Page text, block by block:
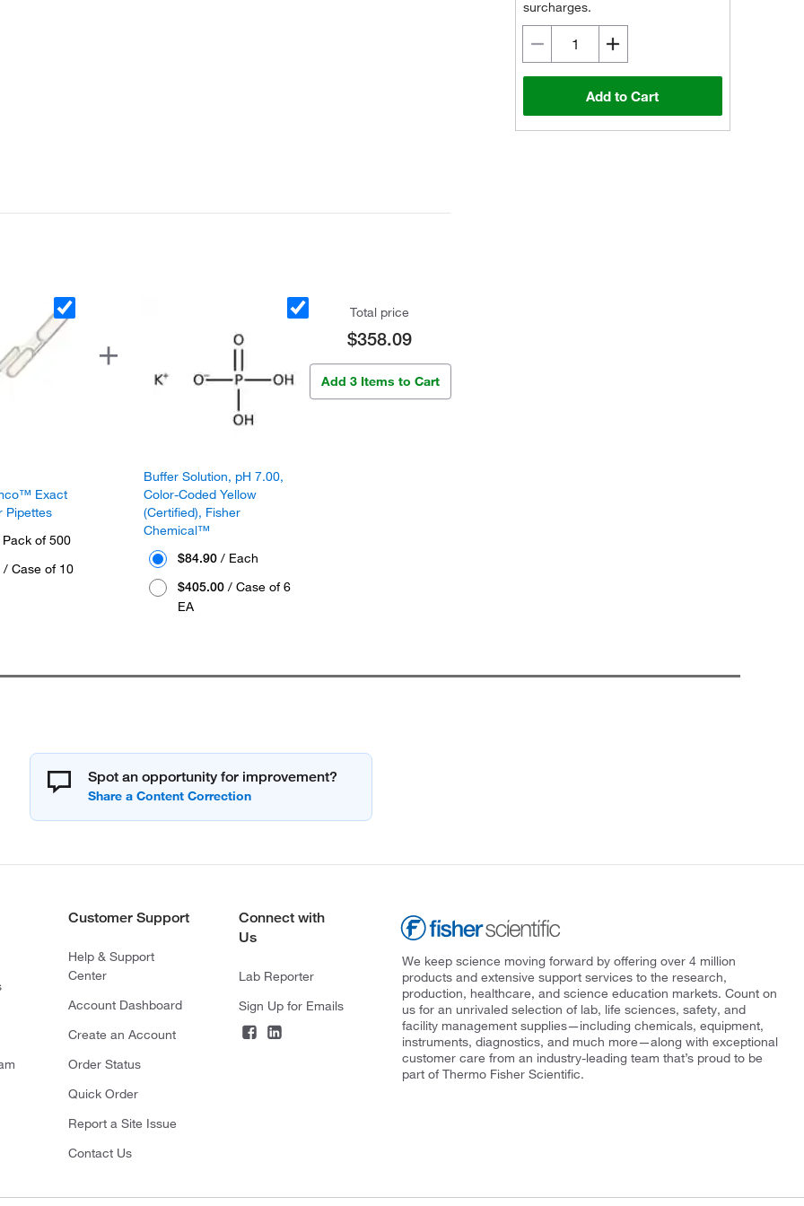
surcharges.
Add to Cart
Exact
Pipettes
of 500
/ Case of 10
Buffer Solution, pH 7.00,
Color-Coded Yellow
(Certified), Fisher
Chemical™
$84.90/ Each
$405.00/ Case of 6
EA
Total price
$358.09
Add 3 Items to Cart
Spot an opportunity for improvement?
Customer Support
Help & Support
Center
Account Dashboard
Create an Account
Order Status
Quick Order
Report a Site Issue
Contact Us
Connect with
Us
Lab Reporter
Sign Up for Emails
We keep science moving forward by offering over 4 million
products and extensive support services to the research,
production, healthcare, and science education markets. Count on
us for an unrivaled selection of lab, life sciences, safety, and
facility management supplies—including chemicals, equipment,
instruments, diagnostics, and much more—along with exceptional
customer care from an industry-leading team that’s proud to be
part of Thermo Fisher Scientific.